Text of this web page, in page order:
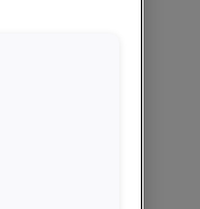
the
Bergen